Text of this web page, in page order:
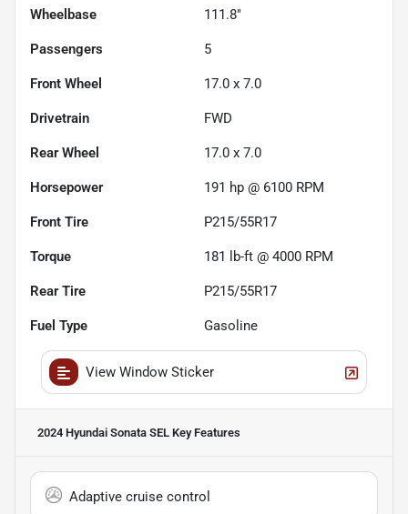
Wheelbase 111.8"
Passengers 5
Front Wheel 17.0 x 7.0
Drivetrain FWD
Rear Wheel 17.0 x 7.0
Horsepower 191 hp @ 6100 RPM
Front Tire P215/55R17
Torque 181 lb-ft @ 4000 RPM
Rear Tire P215/55R17
Fuel Type Gasoline
View Window Sticker
2024 Hyundai Sonata SEL Key Features
Adaptive cruise control